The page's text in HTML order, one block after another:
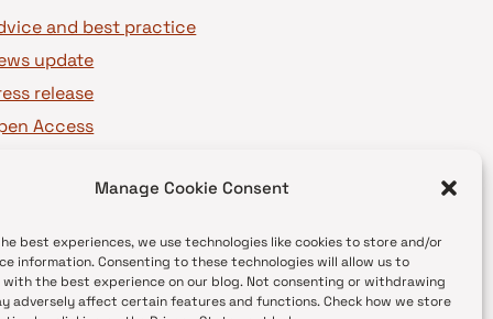
Manage Cookie Consent
best experiences, we use technologies like cookies to store and/or
information. Consenting to these technologies will allow us to
with the best experience on our blog. Not consenting or withdrawing
adversely affect certain features and functions. Check how we store
and best practice
update
release
Access